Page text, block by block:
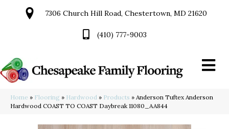
7306 Church Hill Road, Chestertown, MD 21620
(410) 777-9003
Home » Flooring » Hardwood » Products » Anderson Tuftex Anderson
Hardwood COAST TO COAST Daybreak 11080_AA844